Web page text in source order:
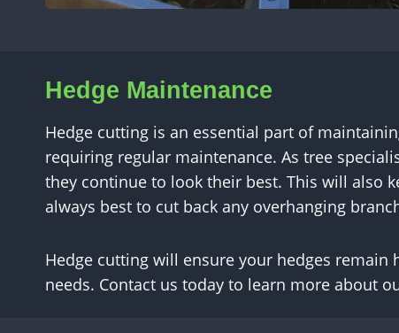
Hedge Maintenance
Hedge cutting is an essential part of
requiring regular maintenance. As tree
they continue to look their best. This will also
always best to cut back any overhanging
Hedge cutting will ensure your hedges
needs. Contact us today to learn more about